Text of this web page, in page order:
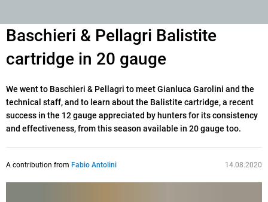
Baschieri & Pellagri Balistite
cartridge in 20 gauge
We went to Baschieri & Pellagri to meet Gianluca Garolini and the
technical staff, and to learn about the Balistite cartridge, a recent
success in the 12 gauge appreciated by hunters for its consistency
and effectiveness, from this season available in 20 gauge too.
A contribution from Fabio Antolini 14.08.2020